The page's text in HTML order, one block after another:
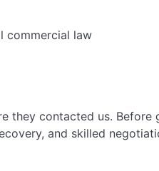
commercial law
contacted us. Before
and skilled